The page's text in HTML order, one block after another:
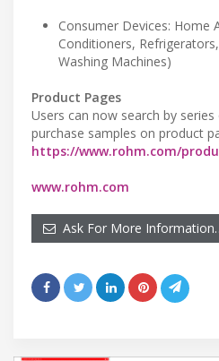
Consumer Devices: Home
Conditioners,
Washing Machines)
Product Pages
Users can now search by
purchase samples on product
https://www.rohm.com/
www.rohm.com
Ask For More